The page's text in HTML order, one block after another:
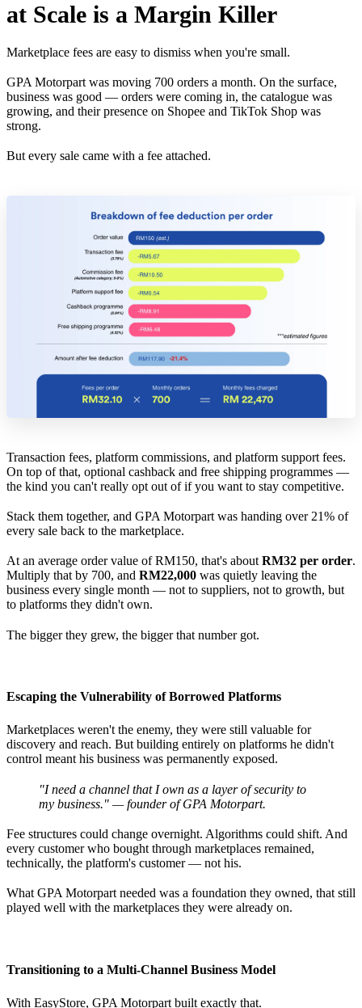
at Scale is a Margin Killer
Marketplace fees are easy to dismiss when you're small.
GPA Motorpart was moving 700 orders a month. On the surface,
business was good — orders were coming in, the catalogue was
growing, and their presence on Shopee and TikTok Shop was
strong.
But every sale came with a fee attached.
Transaction fees, platform commissions, and platform support fees.
On top of that, optional cashback and free shipping programmes —
the kind you can't really opt out of if you want to stay competitive.
Stack them together, and GPA Motorpart was handing over 21% of
every sale back to the marketplace.
At an average order value of RM150, that's about RM32 per order.
Multiply that by 700, and RM22,000 was quietly leaving the
business every single month — not to suppliers, not to growth, but
to platforms they didn't own.
The bigger they grew, the bigger that number got.
Escaping the Vulnerability of Borrowed Platforms
Marketplaces weren't the enemy, they were still valuable for
discovery and reach. But building entirely on platforms he didn't
control meant his business was permanently exposed.
"I need a channel that I own as a layer of security to
my business." — founder of GPA Motorpart.
Fee structures could change overnight. Algorithms could shift. And
every customer who bought through marketplaces remained,
technically, the platform's customer — not his.
What GPA Motorpart needed was a foundation they owned, that still
played well with the marketplaces they were already on.
Transitioning to a Multi-Channel Business Model
With EasyStore, GPA Motorpart built exactly that.